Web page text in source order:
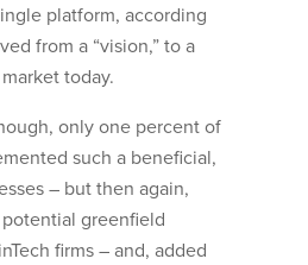
platform, according
from a “vision,” to a
today.
only one percent of
such a beneficial,
– but then again,
greenfield
firms – and, added